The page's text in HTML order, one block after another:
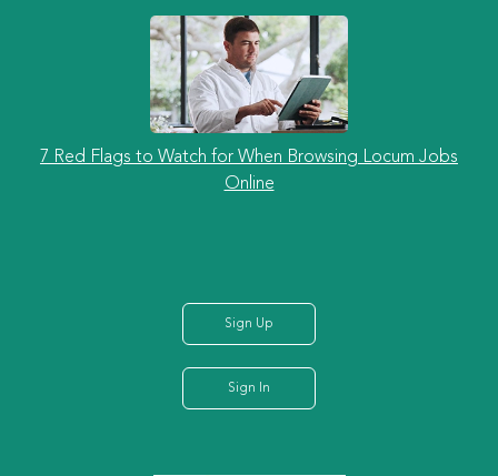
7 Red Flags to Watch for When Browsing Locum Jobs
Online
Sign Up
Sign In